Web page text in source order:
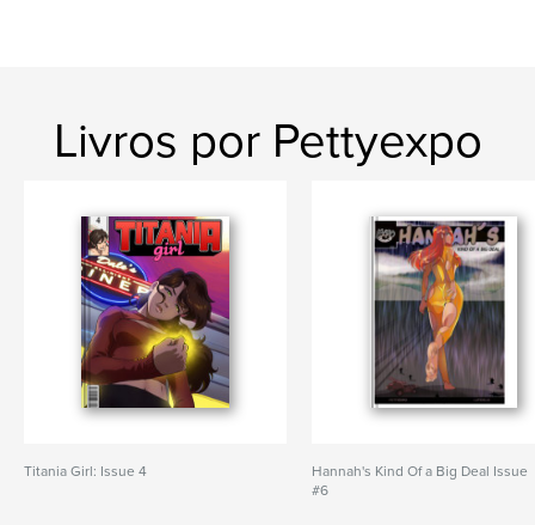
Livros por Pettyexpo
Titania Girl: Issue 4
Hannah's Kind Of a Big Deal Issue
#6